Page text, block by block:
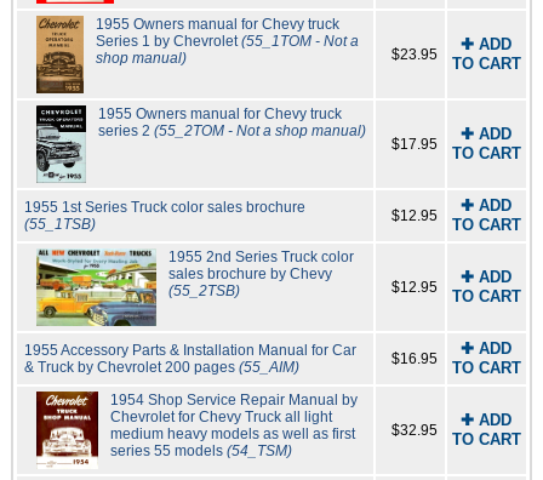
1955 Owners manual for Chevy truck
Series 1 by Chevrolet(55_1TOM - Not a
shop manual)
$23.95
✚ ADD
TO CART
1955 Owners manual for Chevy truck
series 2 (55_2TOM - Not a shop manual)
$17.95
✚ ADD
TO CART
1955 1st Series Truck color sales brochure
(55_1TSB)
$12.95
✚ ADD
TO CART
1955 2nd Series Truck color
sales brochure by Chevy
(55_2TSB)
$12.95
✚ ADD
TO CART
1955 Accessory Parts & Installation Manual for Car
& Truck by Chevrolet 200 pages (55_AIM) $16.95
✚ ADD
TO CART
1954 Shop Service Repair Manual by
Chevrolet for Chevy Truck all light
medium heavy models as well as first
series 55 models (54_TSM)
$32.95
✚ ADD
TO CART